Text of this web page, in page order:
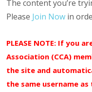
The content you’re
Please Join Now in
PLEASE NOTE: If you
Association (CCA)
the site and
the same username